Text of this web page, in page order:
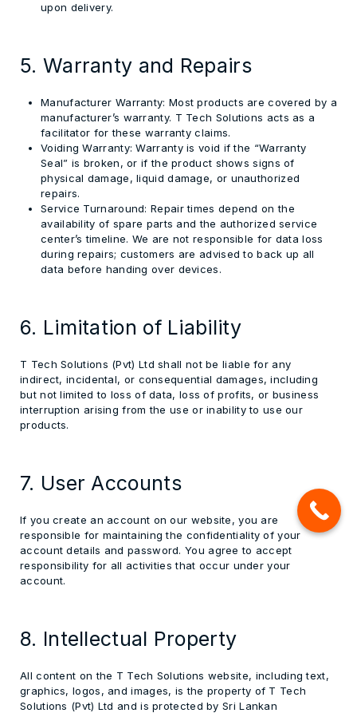
upon delivery.
5. Warranty and Repairs
Manufacturer Warranty: Most products are covered by a
manufacturer’s warranty. T Tech Solutions acts as a
facilitator for these warranty claims.
Voiding Warranty: Warranty is void if the “Warranty
Seal” is broken, or if the product shows signs of
physical damage, liquid damage, or unauthorized
repairs.
Service Turnaround: Repair times depend on the
availability of spare parts and the authorized service
center’s timeline. We are not responsible for data loss
during repairs; customers are advised to back up all
data before handing over devices.
6. Limitation of Liability
T Tech Solutions (Pvt) Ltd shall not be liable for any
indirect, incidental, or consequential damages, including
but not limited to loss of data, loss of profits, or business
interruption arising from the use or inability to use our
products.
7. User Accounts
If you create an account on our website, you are
responsible for maintaining the confidentiality of your
account details and password. You agree to accept
responsibility for all activities that occur under your
account.
8. Intellectual Property
All content on the T Tech Solutions website, including text,
graphics, logos, and images, is the property of T Tech
Solutions (Pvt) Ltd and is protected by Sri Lankan